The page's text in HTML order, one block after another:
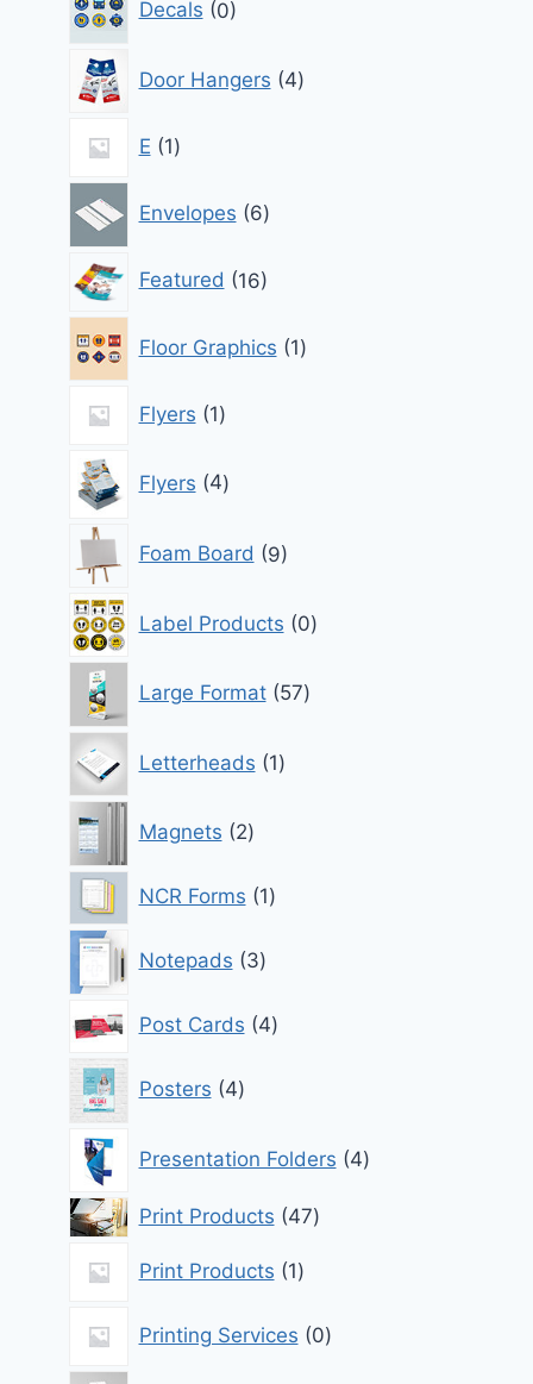
Decals 0
products
Door Hangers 4
products
E 1
1
product
Envelopes 6
products
Featured 16
16
products
Floor Graphics 1
product
Flyers 1
1
product
Flyers 4
products
Foam Board 9
products
Label Products 0
products
Large Format 57
products
Letterheads 1
product
Magnets 2
products
NCR Forms 11
Notepads
3
products
Post Cards 44
Posters
4
products
Presentation Folders 4
products
Print Products 4747
Print Products
1
1
product
Printing Services
0
0
products